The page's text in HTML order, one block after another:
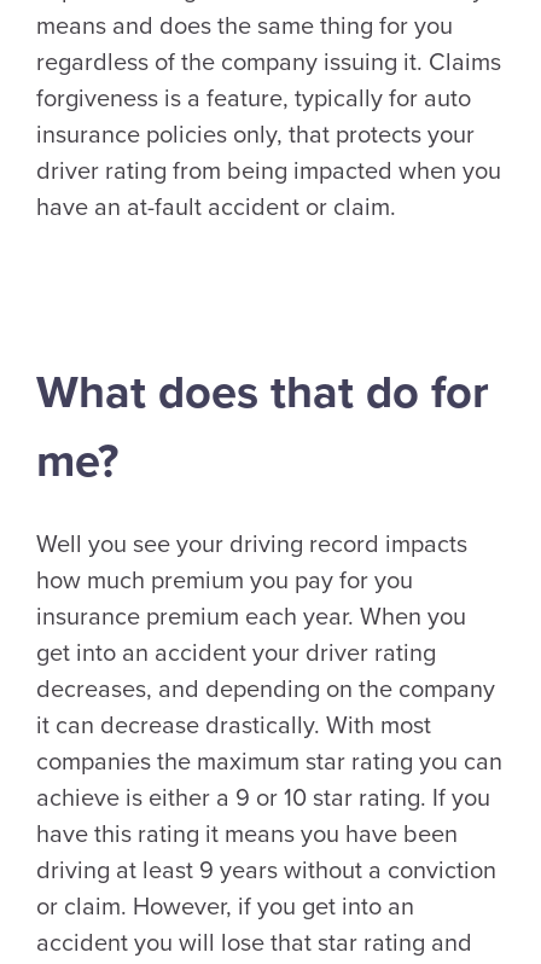
means and does the same thing for you
regardless of the company issuing it. Claims
forgiveness is a feature, typically for auto
insurance policies only, that protects your
driver rating from being impacted when you
have an at-fault accident or claim.
What does that do for
me?
Well you see your driving record impacts
how much premium you pay for you
insurance premium each year. When you
get into an accident your driver rating
decreases, and depending on the company
it can decrease drastically. With most
companies the maximum star rating you can
achieve is either a 9 or 10 star rating. If you
have this rating it means you have been
driving at least 9 years without a conviction
or claim. However, if you get into an
accident you will lose that star rating and